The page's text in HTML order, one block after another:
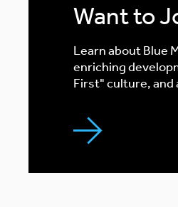
Want to
Learn about Blue
enriching
First" culture, and